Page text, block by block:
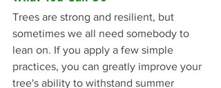
Trees are strong and resilient, but
sometimes we all need somebody to
lean on. If you apply a few simple
practices, you can greatly improve your
tree's ability to withstand summer